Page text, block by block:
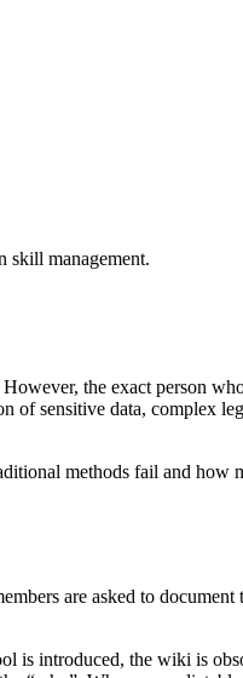
skill management.
the exact person
of sensitive data, complex
methods fail and how
are asked to
is introduced, the wiki is